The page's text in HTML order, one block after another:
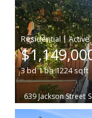
|
3bd1ba1224sqft
639 Jackson Street